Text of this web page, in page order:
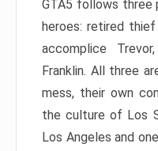
GTA5 follows three
heroes: retired
accomplice
Franklin. All three
mess, their own
the culture of Los
Los Angeles and